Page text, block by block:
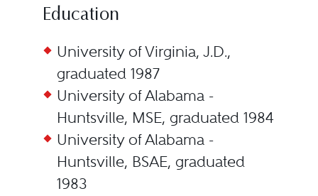
Education
University of Virginia, J.D.,
graduated 1987
University of Alabama -
Huntsville, MSE, graduated 1984
University of Alabama -
Huntsville, BSAE, graduated
1983